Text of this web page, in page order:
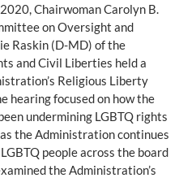
Chairwoman Carolyn B.
on Oversight and
Raskin (D-MD) of the
and Civil Liberties held a
Religious Liberty
hearing focused on how the
undermining LGBTQ rights
the Administration continues
people across the board
the Administration’s